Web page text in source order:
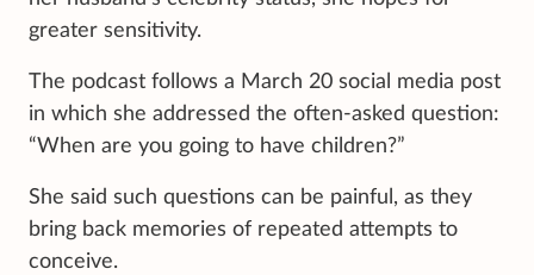
greater sensitivity.
The podcast follows a March 20 social media post
in which she addressed the often-asked question:
“When are you going to have children?”
She said such questions can be painful, as they
bring back memories of repeated attempts to
conceive.